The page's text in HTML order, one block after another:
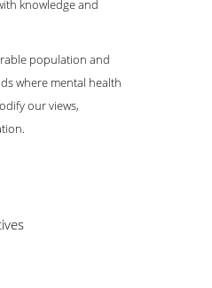
knowledge and
population and
where mental health
our views,